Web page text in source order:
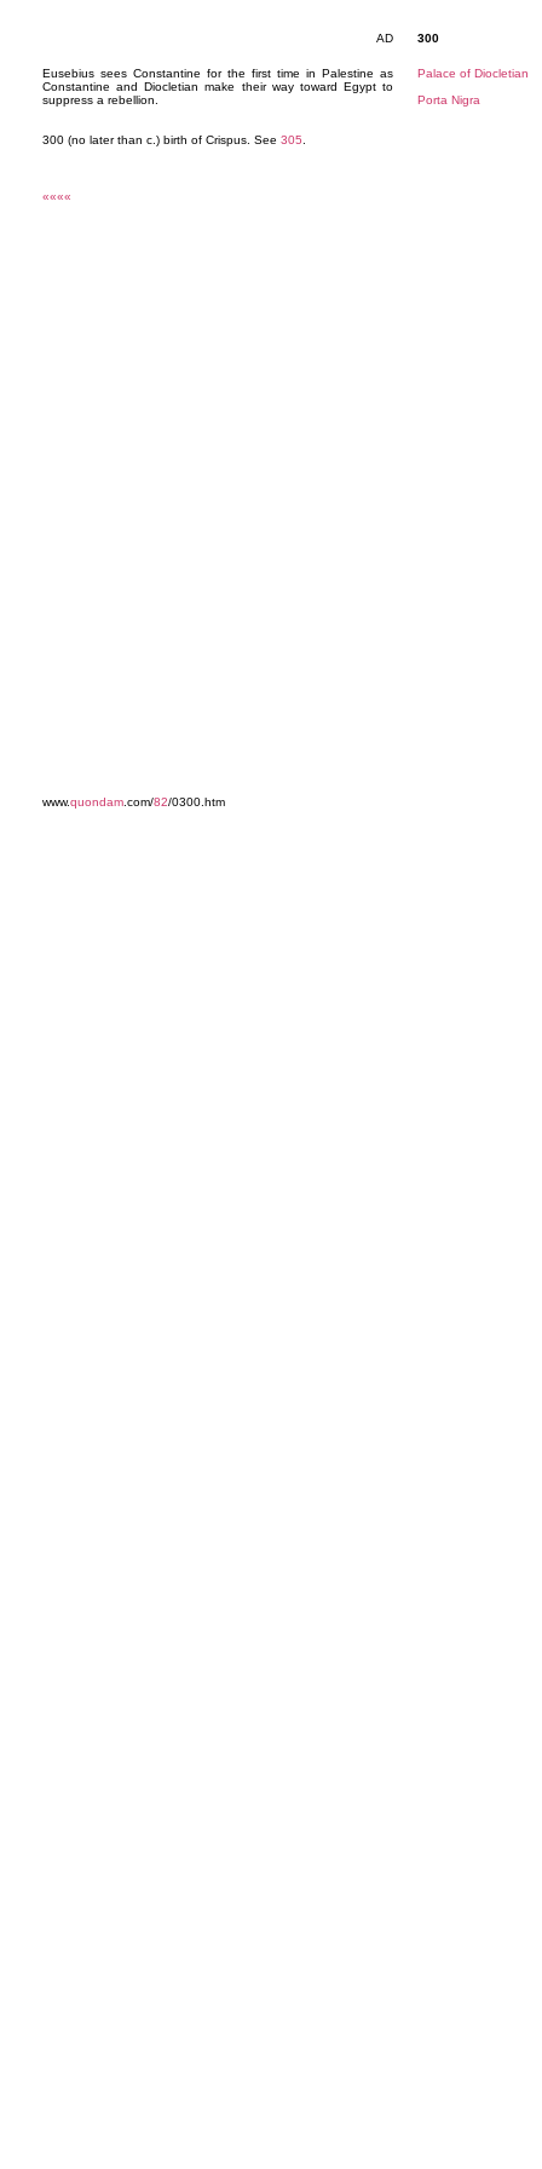
AD 300
Eusebius sees Constantine for the first time in Palestine as
Constantine and Diocletian make their way toward Egypt to
suppress a rebellion.
300 (no later than c.) birth of Crispus. See 305
Palace of Diocletian
Porta Nigra
««««
www.quondam .com/82/0300.htm